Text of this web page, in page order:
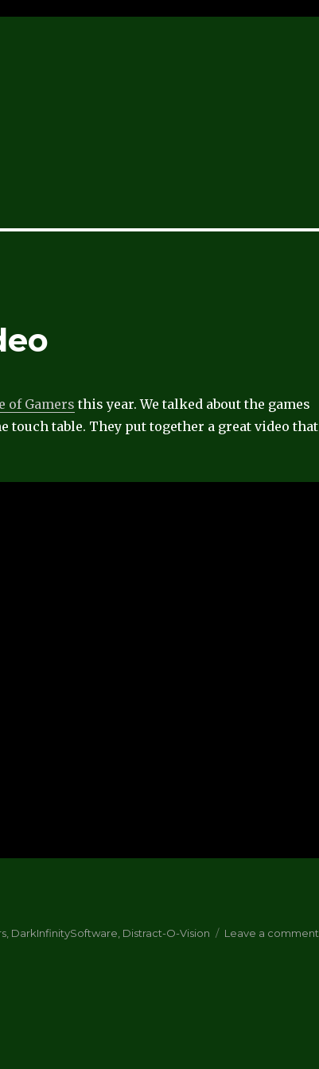
of Gamers this year. We talked about the games
touch table. They put together a great video that
DarkInfinitySoftware Distract-O-Vision Leave a comment